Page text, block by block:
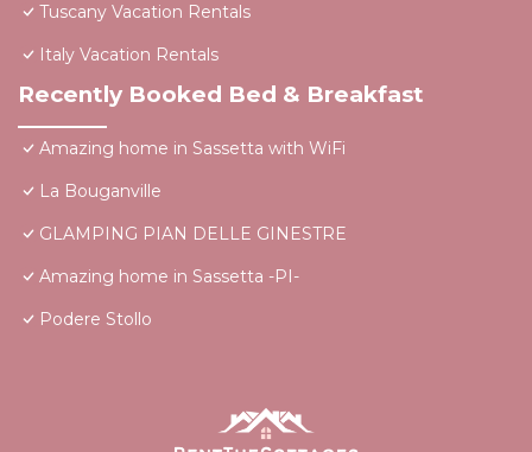
Tuscany Vacation Rentals
Italy Vacation Rentals
Recently Booked Bed & Breakfast
Amazing home in Sassetta with WiFi
La Bouganville
GLAMPING PIAN DELLE GINESTRE
Amazing home in Sassetta -PI-
Podere Stollo